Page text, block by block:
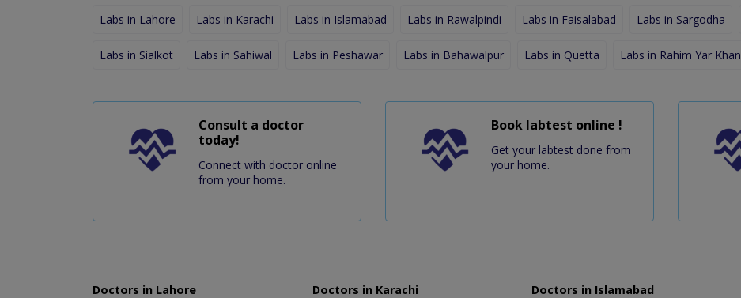
Labs in Lahore Labs in Karachi Labs in Islamabad Labs in Rawalpindi Labs in Faisalabad Labs in Sargodha
Labs in Sialkot Labs in Sahiwal Labs in Peshawar Labs in Bahawalpur Labs in Quetta Labs in Rahim Yar Khan
Consult a doctor
today!
Connect with doctor online
from your home.
Book labtest online !
Get your labtest done from
your home.
Doctors in Lahore
Doctors in Karachi
Doctors in Islamabad